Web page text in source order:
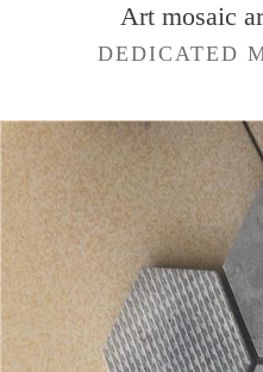
Art mosaic
DEDICATED